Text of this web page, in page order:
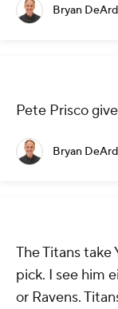
Bryan
Pete Prisco
Bryan
The Titans
pick. I see him
or Ravens.